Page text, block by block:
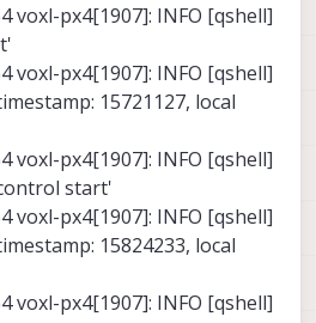
voxl-px4[1907]: INFO [qshell]
voxl-px4[1907]: INFO [qshell]
15721127, local
voxl-px4[1907]: INFO [qshell]
start'
voxl-px4[1907]: INFO [qshell]
15824233, local
voxl-px4[1907]: INFO [qshell]